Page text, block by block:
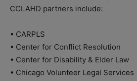
CCLAHD partners include:
• CARPLS
• Center for Conflict Resolution
• Center for Disability & Elder Law
• Chicago Volunteer Legal Services